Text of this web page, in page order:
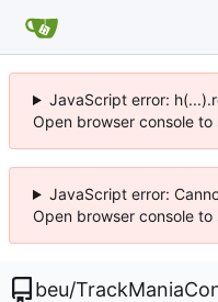
JavaScript error:
Open browser console to
JavaScript error:
Open browser console to
beu/